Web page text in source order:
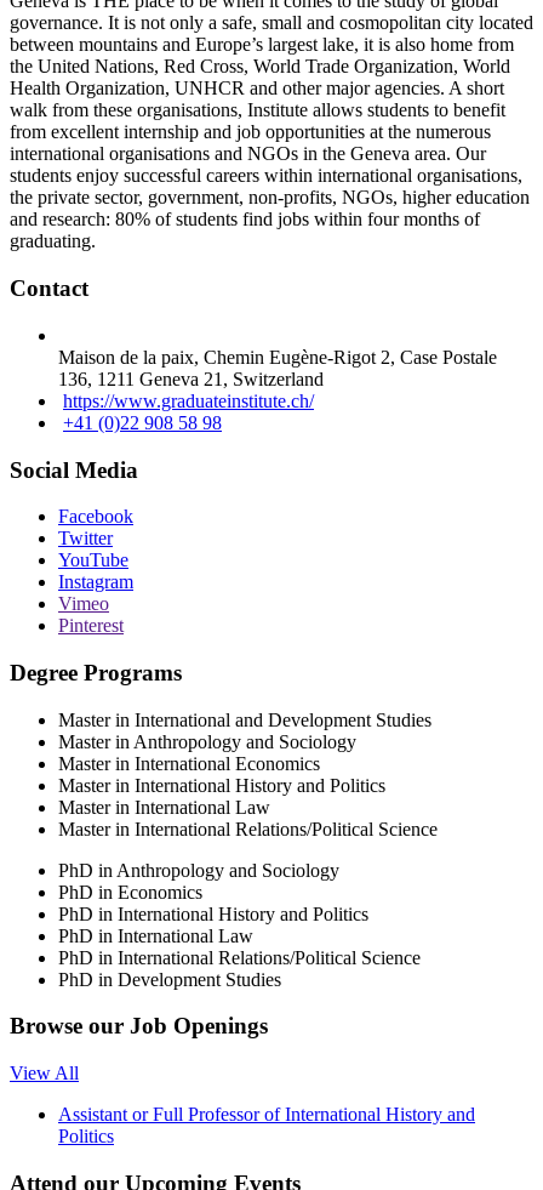
governance. It is not only a safe, small and cosmopolitan city located
between mountains and Europe’s largest lake, it is also home from
the United Nations, Red Cross, World Trade Organization, World
Health Organization, UNHCR and other major agencies. A short
walk from these organisations, Institute allows students to benefit
from excellent internship and job opportunities at the numerous
international organisations and NGOs in the Geneva area. Our
students enjoy successful careers within international organisations,
the private sector, government, non-profits, NGOs, higher education
and research: 80% of students find jobs within four months of
graduating.
Contact
Maison de la paix, Chemin Eugène-Rigot 2, Case Postale
136, 1211 Geneva 21, Switzerland
https://www.graduateinstitute.ch/
+41 (0)22 908 58 98
Social Media
Facebook
Twitter
YouTube
Instagram
Vimeo
Pinterest
Degree Programs
Master in International and Development Studies
Master in Anthropology and Sociology
Master in International Economics
Master in International History and Politics
Master in International Law
Master in International Relations/Political Science
PhD in Anthropology and Sociology
PhD in Economics
PhD in International History and Politics
PhD in International Law
PhD in International Relations/Political Science
PhD in Development Studies
Browse our Job Openings
View All
Assistant or Full Professor of International History and
Politics
Attend our Upcoming Events